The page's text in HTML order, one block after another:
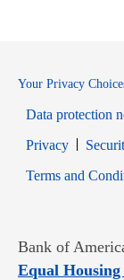
Your Privacy
Data protection
PrivacyOpens
Terms and
Bank of
Equal